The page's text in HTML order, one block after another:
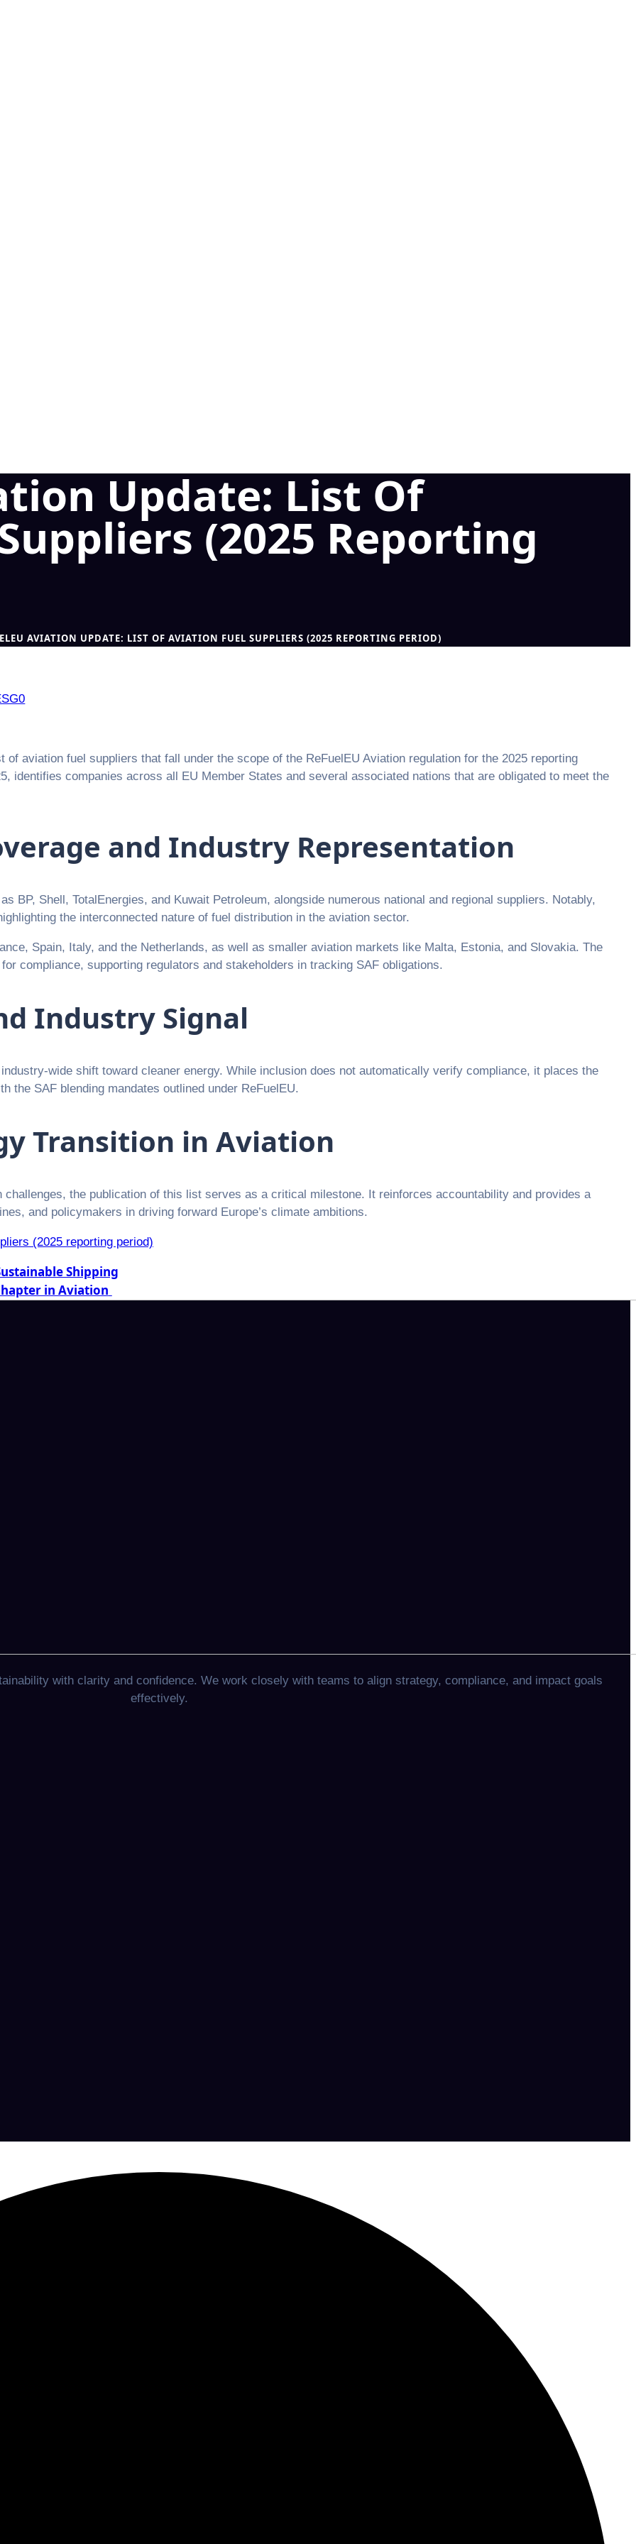
Update: List Of
(2025 Reporting
AVIATION UPDATE: LIST OF AVIATION FUEL SUPPLIERS (2025 REPORTING PERIOD)
aviation fuel suppliers that fall under the scope of the ReFuelEU Aviation regulation for the 2025 reporting
identifies companies across all EU Member States and several associated nations that are obligated to meet the
and Industry Representation
BP, Shell, TotalEnergies, and Kuwait Petroleum, alongside numerous national and regional suppliers. Notably,
the interconnected nature of fuel distribution in the aviation sector.
Spain, Italy, and the Netherlands, as well as smaller aviation markets like Malta, Estonia, and Slovakia. The
compliance, supporting regulators and stakeholders in tracking SAF obligations.
Industry Signal
wide shift toward cleaner energy. While inclusion does not automatically verify compliance, it places the
the SAF blending mandates outlined under ReFuelEU.
Transition in Aviation
the publication of this list serves as a critical milestone. It reinforces accountability and provides a
and policymakers in driving forward Europe’s climate ambitions.
(2025 reporting period)
Shipping
in Aviation
with clarity and confidence. We work closely with teams to align strategy, compliance, and impact goals
effectively.